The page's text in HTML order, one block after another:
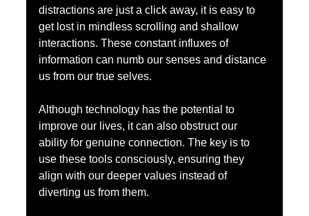
distractions are just a click away, it is easy to
get lost in mindless scrolling and shallow
interactions. These constant influxes of
information can numb our senses and distance
us from our true selves.
Although technology has the potential to
improve our lives, it can also obstruct our
ability for genuine connection. The key is to
use these tools consciously, ensuring they
align with our deeper values instead of
diverting us from them.